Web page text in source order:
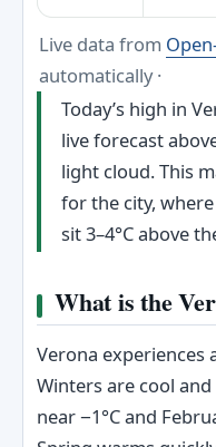
Live data from
automatically ·
Today’s high in
live forecast
light cloud. This
for the city,
sit 3–4°C above
What is the
Verona experiences
Winters are cool
near −1°C and